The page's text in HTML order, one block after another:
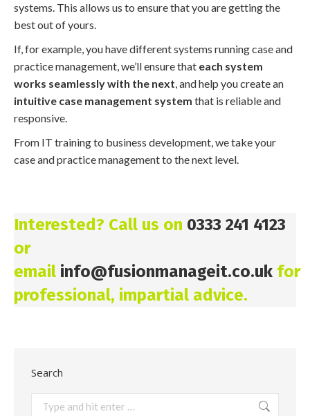
systems. This allows us to ensure that you are getting the
best out of yours.
If, for example, you have different systems running case and
practice management, we’ll ensure that each system
works seamlessly with the next, and help you create an
intuitive case management system that is reliable and
responsive.
From IT training to business development, we take your
case and practice management to the next level.
Interested? Call us on 0333 241 4123
or
email info@fusionmanageit.co.uk for
professional, impartial advice.
Search